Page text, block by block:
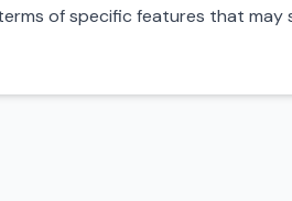
of specific features that may